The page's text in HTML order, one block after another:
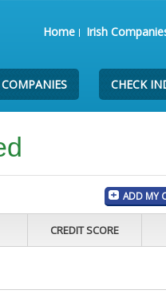
Home Irish
CHECK
ADD MY
CREDIT SCORE